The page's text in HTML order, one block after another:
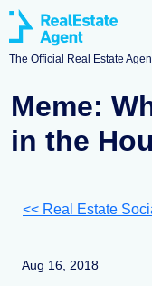
The Official Real Estate
Meme:
in the
<< Real Estate
Aug 16, 2018